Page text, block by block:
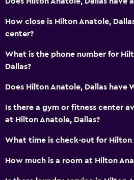
Accessibility and suitability
Hypoallergenic pillow
No smoking
Designated smoking area
Increased accessibility
How close is Hilton Anatole,
center?
What is the phone number for
Dallas?
Does Hilton Anatole, Dallas have
Is there a gym or fitness center
at Hilton Anatole, Dallas?
What time is check-out for Hilton
How much is a room at Hilton